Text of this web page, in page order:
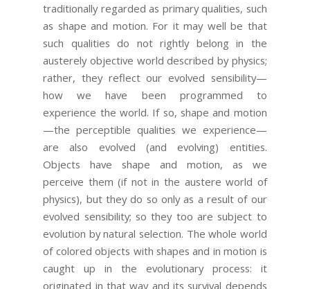
traditionally regarded as primary qualities, such
as shape and motion. For it may well be that
such qualities do not rightly belong in the
austerely objective world described by physics;
rather, they reflect our evolved sensibility—
how we have been programmed to
experience the world. If so, shape and motion
—the perceptible qualities we experience—
are also evolved (and evolving) entities.
Objects have shape and motion, as we
perceive them (if not in the austere world of
physics), but they do so only as a result of our
evolved sensibility; so they too are subject to
evolution by natural selection. The whole world
of colored objects with shapes and in motion is
caught up in the evolutionary process: it
originated in that way and its survival depends